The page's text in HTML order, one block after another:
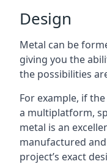
Design
Metal can be
giving you the
the possibilities
For example, if
a multiplatform,
metal is an
manufactured
project’s exact